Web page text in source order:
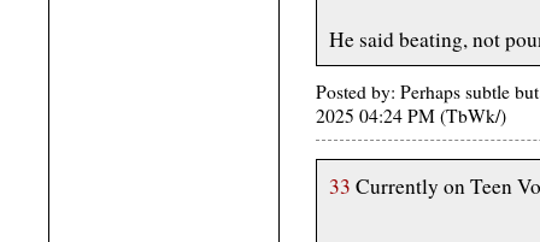
He said beating, not
Posted by: Perhaps subtle
2025 04:24 PM (TbWk/)
33 Currently on Teen